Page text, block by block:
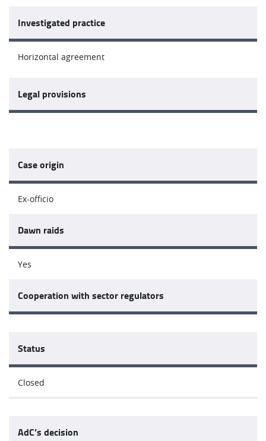
Investigated practice
Horizontal agreement
Legal provisions
Case origin
Ex-officio
Dawn raids
Yes
Cooperation with sector regulators
Status
Closed
AdC’s decision